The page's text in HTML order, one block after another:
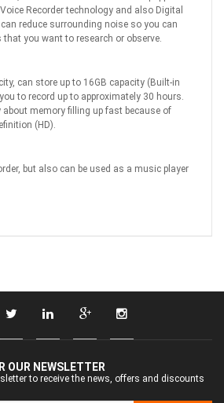
Recorder technology and also Digital
reduce surrounding noise so you can
you want to research or observe.
can store up to 16GB capacity (Built-in
to record up to approximately 30 hours.
about memory filling up fast because of
(HD).
but also can be used as a music player
OUR NEWSLETTER
to receive the news, offers and discounts